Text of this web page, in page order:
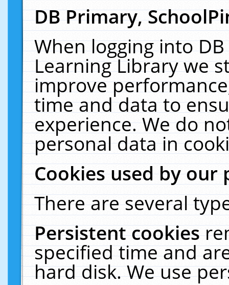
DB Primary,
When logging into
Learning Library we
improve
time and data to
experience. We do
personal data in
Cookies used by our
There are several
Persistent cookies
specified time and
hard disk. We use